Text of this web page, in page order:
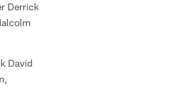
Derrick
David